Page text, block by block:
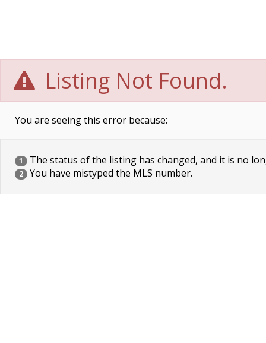
Listing Not Found.
You are seeing this error because:
1 The status of the listing has changed, and it is no
2 You have mistyped the MLS number.